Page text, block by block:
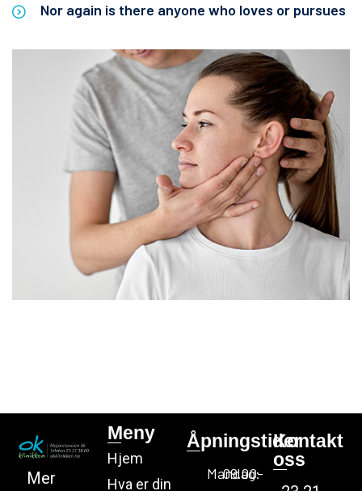
Nor again is there anyone who loves or pursues
Mer
Meny
Hjem
Hva er din
Åpningstider
Mandag:
09.00-
Kontakt
oss